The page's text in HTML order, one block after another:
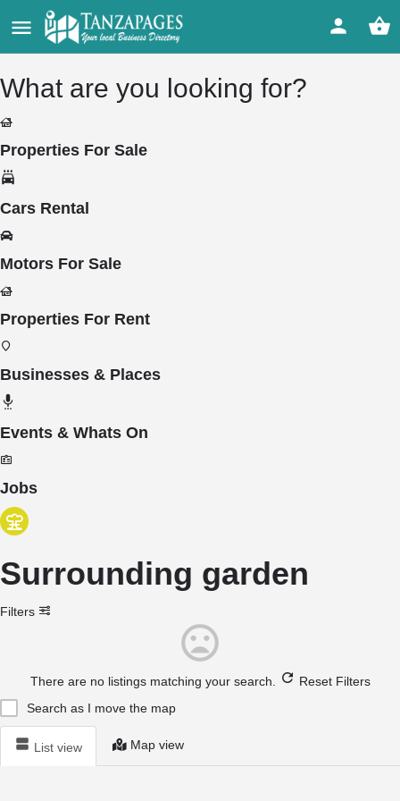
What are you looking for?
Properties For Sale
Cars Rental
Motors For Sale
Properties For Rent
Businesses & Places
Events & Whats On
Jobs
Surrounding garden
Filters
There are no listings matching your search.
Reset Filters
Search as I move the map
List view Map view